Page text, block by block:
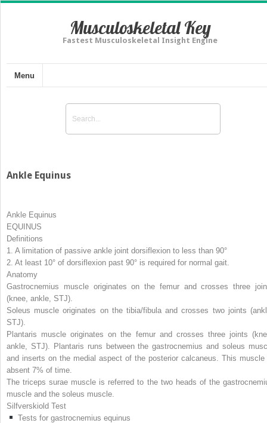
Musculoskeletal Key
Fastest Musculoskeletal Insight Engine
Menu
Ankle Equinus
Ankle Equinus
EQUINUS
Definitions
1.
A limitation of passive ankle joint dorsiflexion to less than 90°
2. At least 10° of dorsiflexion past 90° is required for normal gait.
Anatomy
Gastrocnemius muscle originates on the femur and crosses three
(knee, ankle, STJ).
Soleus muscle originates on the tibia/fibula and crosses two joints
STJ).
Plantaris muscle originates on the femur and crosses three joints
ankle, STJ). Plantaris runs between the gastrocnemius and soleus
and inserts on the medial aspect of the posterior calcaneus. This muscle
absent 7% of time.
The triceps surae muscle is referred to the two heads of the
muscle and the soleus muscle.
Silfverskiold Test
Tests for gastrocnemius equinus